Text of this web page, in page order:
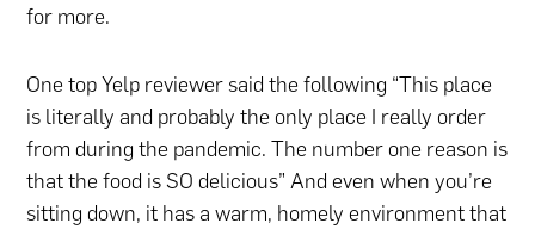
for more.
One top Yelp reviewer said the following “This place
is literally and probably the only place I really order
from during the pandemic. The number one reason is
that the food is SO delicious” And even when you’re
sitting down, it has a warm, homely environment that